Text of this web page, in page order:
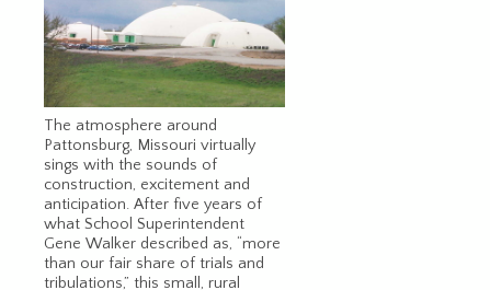
The atmosphere around
Pattonsburg, Missouri virtually
sings with the sounds of
construction, excitement and
anticipation. After five years of
what School Superintendent
Gene Walker described as, “more
than our fair share of trials and
tribulations,” this small, rural